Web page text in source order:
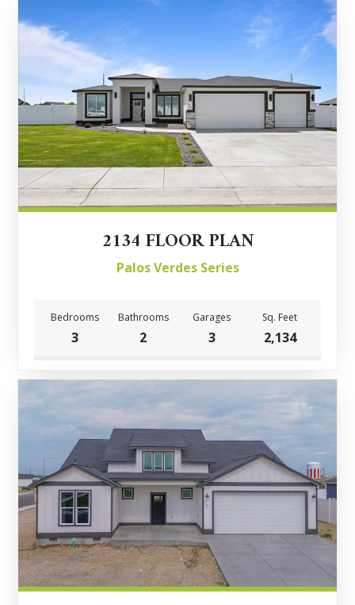
2134 FLOOR PLAN
Palos Verdes Series
Bedrooms Bathrooms Garages Sq. Feet
3 2 3 2,134